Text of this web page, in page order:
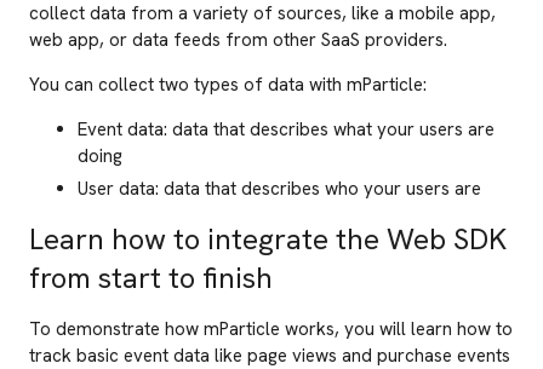
collect data from a variety of sources, like a mobile app,
web app, or data feeds from other SaaS providers.
You can collect two types of data with mParticle:
Event data: data that describes what your users are
doing
User data: data that describes who your users are
Learn how to integrate the Web SDK
from start to finish
To demonstrate how mParticle works, you will learn how to
track basic event data like page views and purchase events